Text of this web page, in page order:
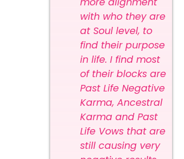
with who they are
at Soul level, to
find their purpose
in life. I find most
of their blocks are
Past Life Negative
Karma, Ancestral
Karma and Past
Life Vows that are
still causing very